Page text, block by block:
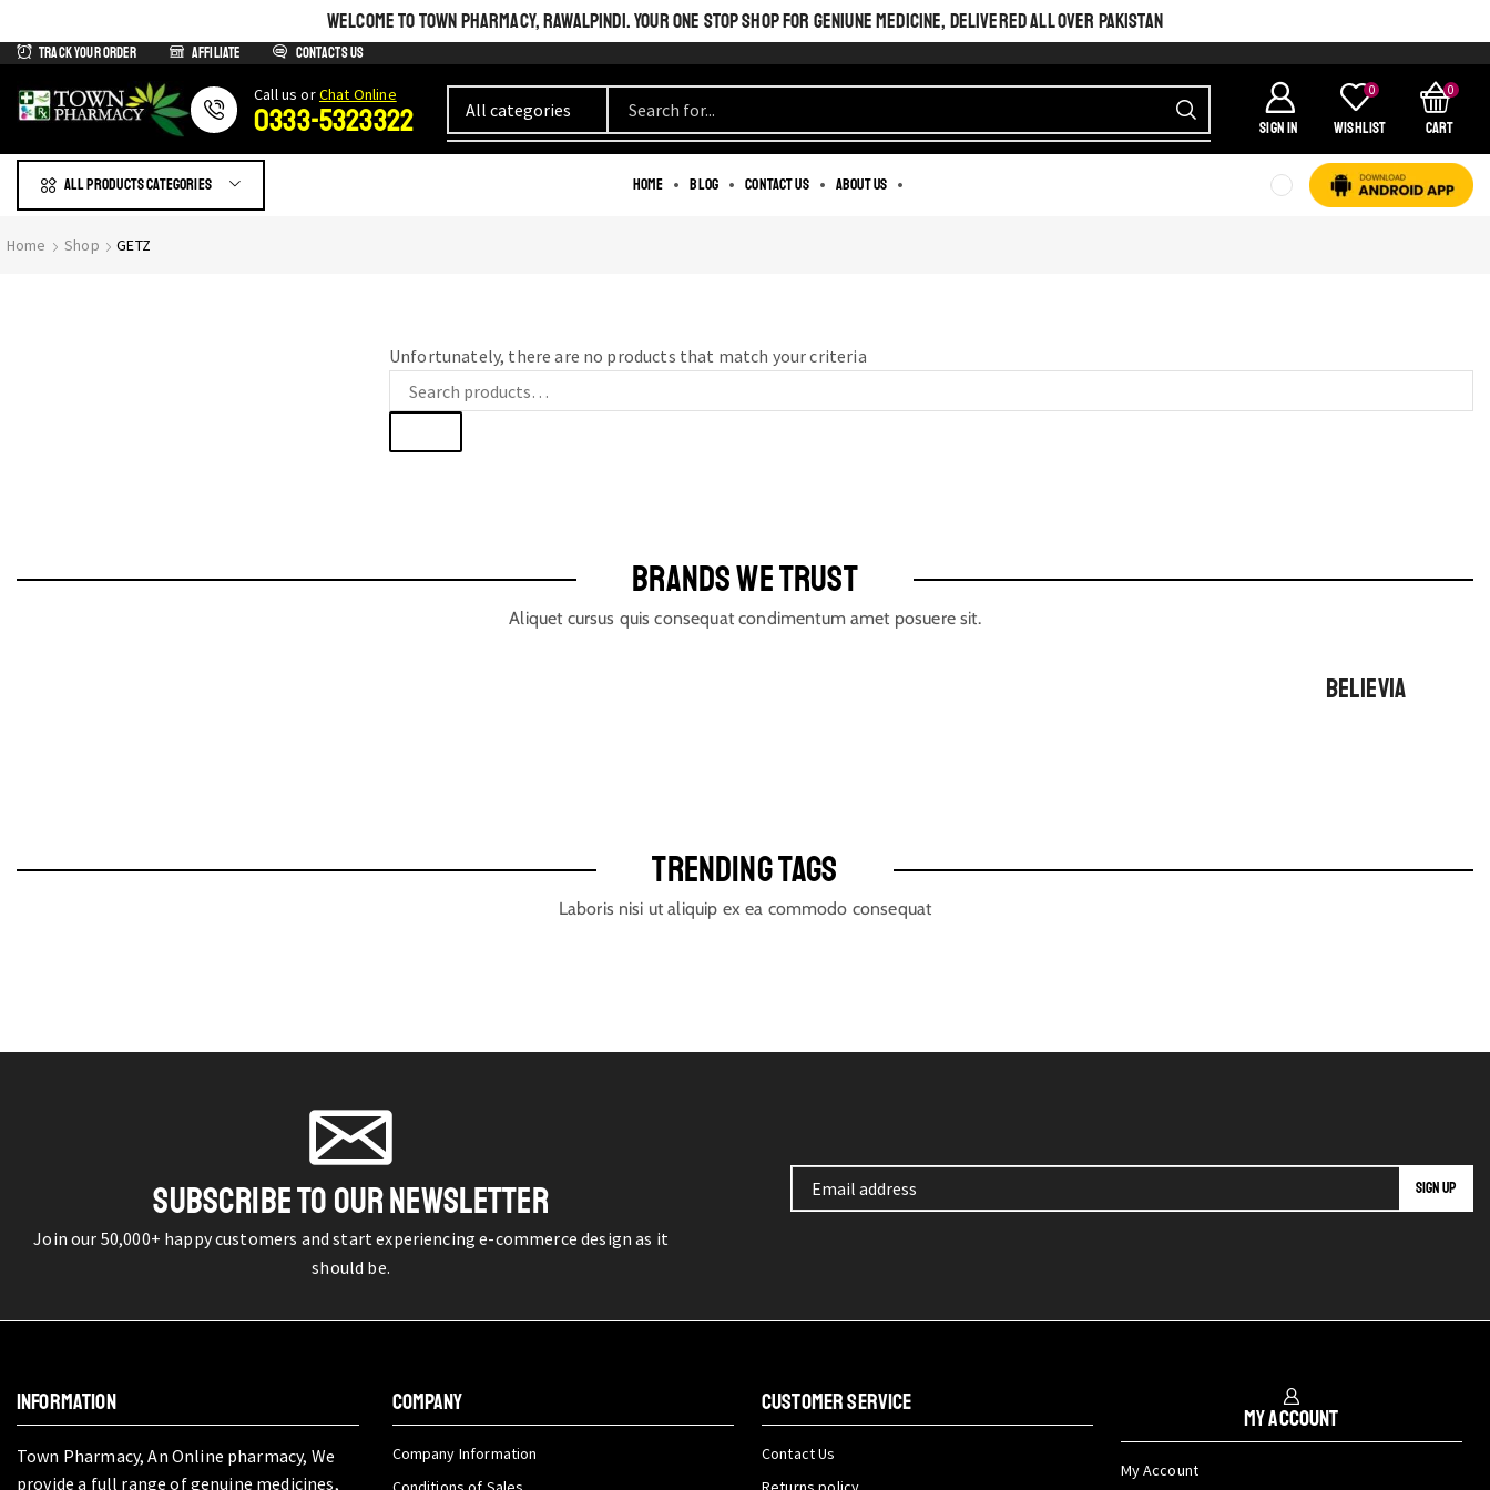
WELCOME TO TOWN PHARMACY, RAWALPINDI. YOUR ONE STOP SHOP FOR GENIUNE MEDICINE, DELIVERED ALL OVER PAKISTAN
Track Your Order Affiliate Contacts us
Сall us orChat Online
0333-5323322 SIGN IN
0
Wishlist
0
Cart
All products Categories Home Blog Contact us About us
Home Shop GETZ
GIVE YOURSELF WHAT IS
BEAUTIFUL INSIDE
SEE MORE
SHINE BRIGHT LIKE
OPEN IT
Unfortunately, there are no products that match your criteria
BRANDS WE TRUST
Aliquet cursus quis consequat condimentum amet posuere sit.
BELIEVIA
TRENDING TAGS
Laboris nisi ut aliquip ex ea commodo consequat
SUBSCRIBE TO OUR NEWSLETTER
Join our 50,000+ happy customers and start experiencing e-commerce design as it
should be.
INFORMATION
Town Pharmacy, An Online pharmacy, We
provide a full range of genuine medicines,
COMPANY
Company Information
CUSTOMER SERVICE
Contact Us
My Account
My Account